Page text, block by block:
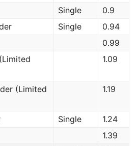
Single
0.9
Single
0.94
0.99
1.09
(Limited
1.19
Single
1.24
1.39